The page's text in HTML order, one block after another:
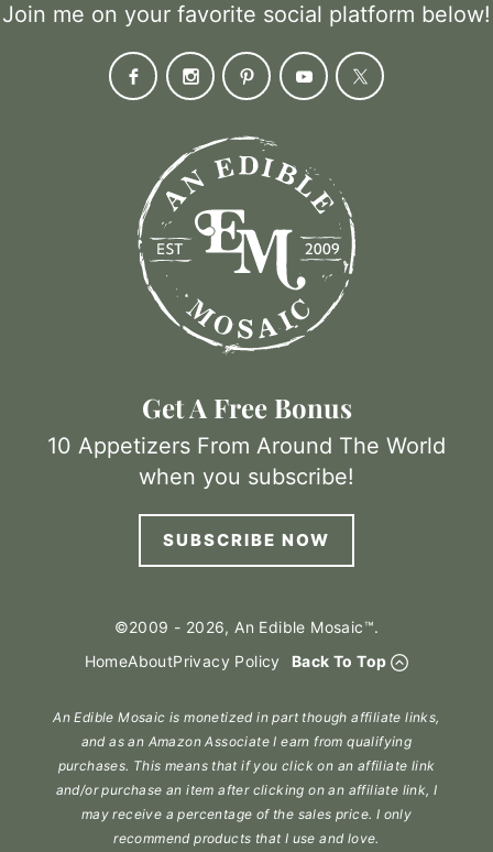
Join me on your favorite social platform below!
Get A Free Bonus
10 Appetizers From Around The World
when you subscribe!
SUBSCRIBE NOW
©2009 - 2026, An Edible Mosaic™.
HomeAboutPrivacy Policy Back To Top
An Edible Mosaic is monetized in part though affiliate links,
and as an Amazon Associate I earn from qualifying
purchases. This means that if you click on an affiliate link
and/or purchase an item after clicking on an affiliate link, I
may receive a percentage of the sales price. I only
recommend products that I use and love.